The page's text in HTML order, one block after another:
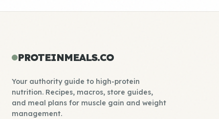
PROTEINMEALS.CO
Your authority guide to high-protein
nutrition. Recipes, macros, store guides,
and meal plans for muscle gain and weight
management.